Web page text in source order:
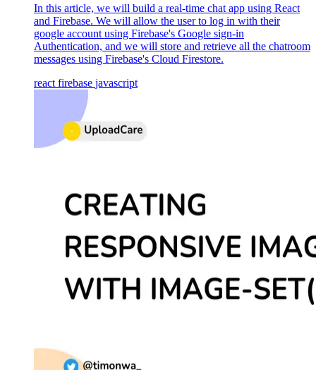
In this article, we will build a real-time chat app using React
and Firebase. We will allow the user to log in with their
google account using Firebase's Google sign-in
Authentication, and we will store and retrieve all the chatroom
messages using Firebase's Cloud Firestore.
react firebase javascript